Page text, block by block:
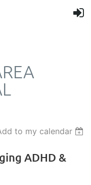
to my calendar
ADHD &